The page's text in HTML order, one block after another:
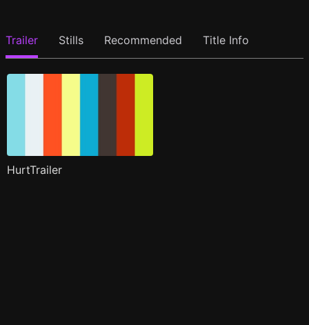
Trailer Stills Recommended Title Info
HurtTrailer